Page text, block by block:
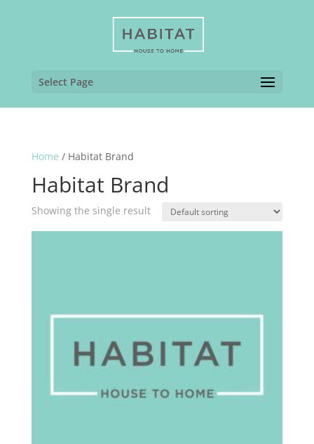
Select Page
Home / Habitat Brand
Habitat Brand
Showing the single result